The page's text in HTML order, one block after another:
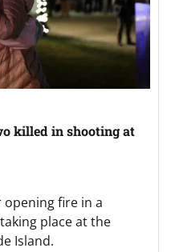
killed in shooting at
opening fire in a
place at the
Island.